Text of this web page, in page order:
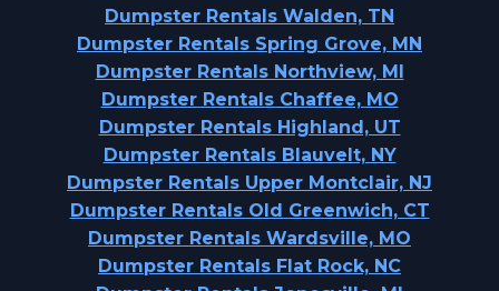
Dumpster Rentals Walden, TN
Dumpster Rentals Spring Grove, MN
Dumpster Rentals Northview, MI
Dumpster Rentals Chaffee, MO
Dumpster Rentals Highland, UT
Dumpster Rentals Blauvelt, NY
Dumpster Rentals Upper Montclair, NJ
Dumpster Rentals Old Greenwich, CT
Dumpster Rentals Wardsville, MO
Dumpster Rentals Flat Rock, NC